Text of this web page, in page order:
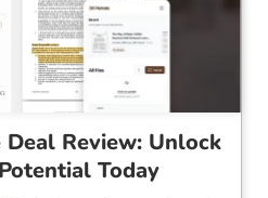
Review: Unlock
Today